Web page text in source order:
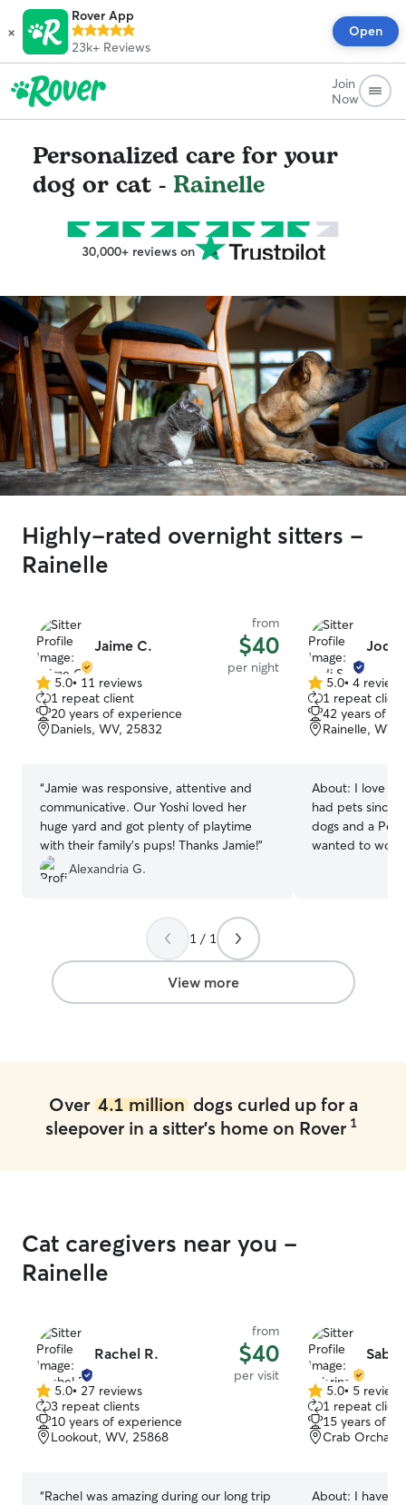
×
Rover App
23k+ Reviews
Open
Join
Now
Personalized care for your
dog or cat - Rainelle
30,000+ reviews on
Highly-rated overnight sitters -
Rainelle
Jaime C.
from
$40
per night
5.0
out
of
5
5.0• 11 reviews
1 repeat client
20 years of experience
Daniels, WV, 25832
“Jamie was responsive, attentive and
communicative. Our Yoshi loved her
huge yard and got plenty of playtime
with their family's pups! Thanks Jamie!”
Alexandria G.
Jodi
5.0
out
of
5
5.0• 4 reviews
1 repeat client
42 years of
Rainelle, WV,
About: I love
had pets since
dogs and a
wanted to
in my home.
your day or
worry about your pets. I
near a road.
close and it’s
1 / 1
View more
Over 4.1 milliondogs curled up for a
sleepover in a sitter's home on Rover 1
Cat caregivers near you -
Rainelle
Rachel R.
from
$40
per visit
5.0
out
of
5
5.0• 27 reviews
3 repeat clients
10 years of experience
Lookout, WV, 25868
“Rachel was amazing during our long trip
5.0
out
of
5
5.0• 5 reviews
1 repeat client
15 years of
Crab
About: I have